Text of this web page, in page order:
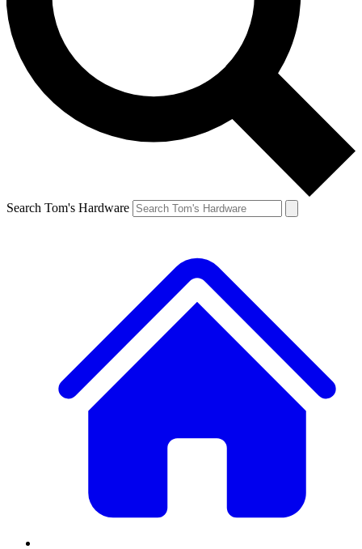
Search Tom's Hardware